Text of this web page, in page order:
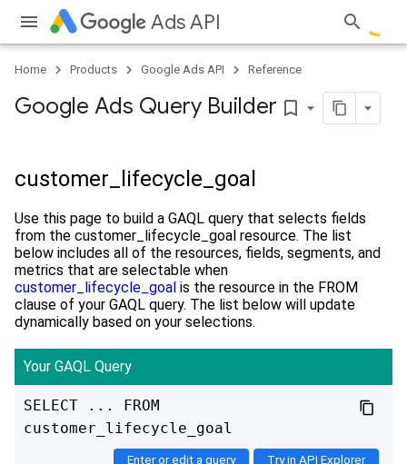
Ads API
Home Products Google Ads API Reference
Google Ads Query Builder bookmark_border